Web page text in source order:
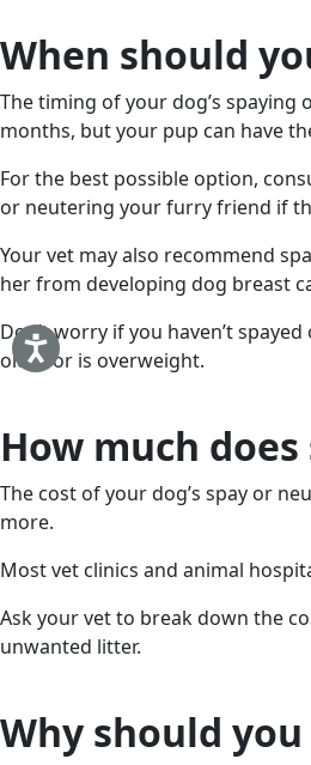
When should
The timing of your dog’s
months, but your pup can have
For the best possible option,
or neutering your furry friend if
Your vet may also recommend
her from developing dog breast
Don’t worry if you haven’t
older or is overweight.
How much
The cost of your dog’s spay or
more.
Most vet clinics and animal
Ask your vet to break down the
unwanted litter.
Why should